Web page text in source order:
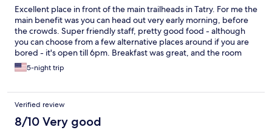
Excellent place in front of the main trailheads in Tatry. For me the
main benefit was you can head out very early morning, before
the crowds. Super friendly staff, pretty good food - although
you can choose from a few alternative places around if you are
bored - it's open till 6pm. Breakfast was great, and the room
was too. Zakopane is easy to reach either by bus - you just need
4PLN cash for a ride, or a medium walk - 2-3km. From there you
park pass they provide is great for recovery days. There is a
supermarket in Kuznice too but be careful as it closes at 5pm.
There is a lot of shops in Zakopane, obviously though.
5-night trip
Verified review
8/10 Very good